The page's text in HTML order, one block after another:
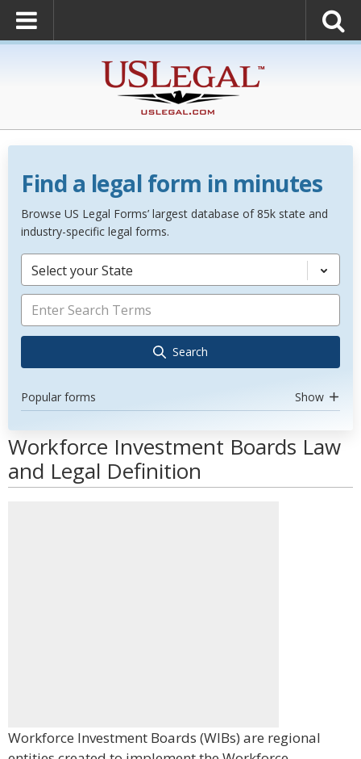
Find a legal form in minutes
Browse US Legal Forms’ largest database of 85k state and
industry-specific legal forms.
Select your State
Search
Popular forms Show
Workforce Investment Boards Law
and Legal Definition
Workforce Investment Boards (WIBs) are regional